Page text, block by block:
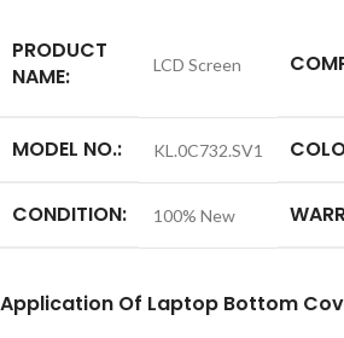
PRODUCT
NAME:
LCD Screen
MODEL NO.: KL.0C732.SV1
CONDITION: 100% New
Application Of Laptop Bottom